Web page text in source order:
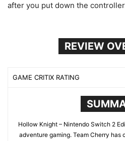
after you put down the
REVIEW
GAME CRITIX RATING
Hollow Knight – Nintendo Switch 2
adventure gaming. Team Cherry